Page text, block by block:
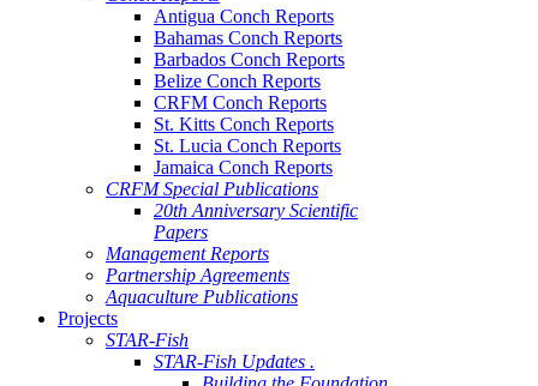
Antigua Conch Reports
Bahamas Conch Reports
Barbados Conch Reports
Belize Conch Reports
CRFM Conch Reports
St. Kitts Conch Reports
St. Lucia Conch Reports
Jamaica Conch Reports
CRFM Special Publications
20th Anniversary Scientific
Papers
Management Reports
Partnership Agreements
Aquaculture Publications
Projects
STAR-Fish
STAR-Fish Updates .